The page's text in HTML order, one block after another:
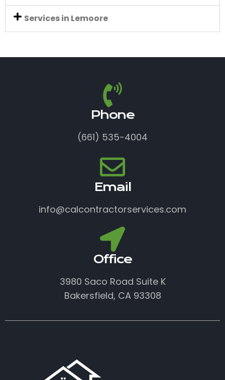
Services in Lemoore
Phone
(661) 535-4004
Email
info@calcontractorservices.com
Office
3980 Saco Road Suite K
Bakersfield, CA 93308